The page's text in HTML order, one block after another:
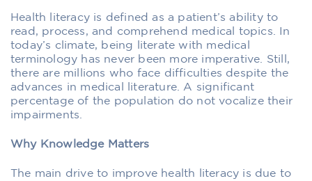
Health literacy is defined as a patient’s ability to
read, process, and comprehend medical topics. In
today’s climate, being literate with medical
terminology has never been more imperative. Still,
there are millions who face difficulties despite the
advances in medical literature. A significant
percentage of the population do not vocalize their
impairments.
Why Knowledge Matters
The main drive to improve health literacy is due to